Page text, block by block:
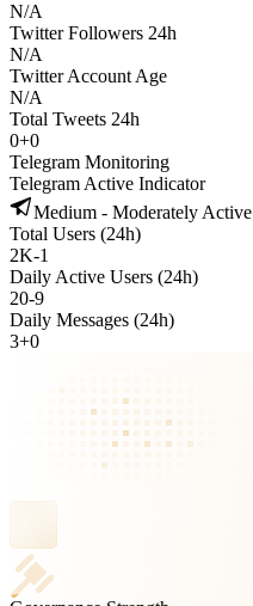
N/A
Twitter Followers 24h
N/A
Twitter Account Age
N/A
Total Tweets 24h
0+0
Telegram Monitoring
Telegram Active Indicator
Medium - Moderately Active
Total Users (24h)
2K-1
Daily Active Users (24h)
20-9
Daily Messages (24h)
3+0